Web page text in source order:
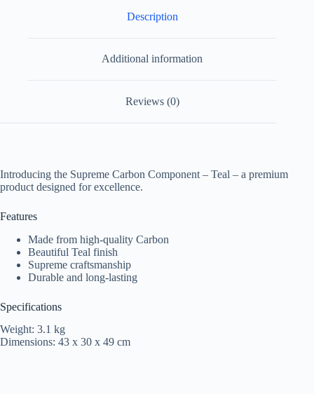
Description
Additional information
Reviews (0)
Introducing the Supreme Carbon Component – Teal – a premium
product designed for excellence.
Features
Made from high-quality Carbon
Beautiful Teal finish
Supreme craftsmanship
Durable and long-lasting
Specifications
Weight: 3.1 kg
Dimensions: 43 x 30 x 49 cm